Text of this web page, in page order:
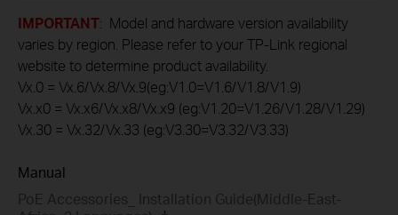
IMPORTANT: Model and hardware version availability
varies by region. Please refer to your TP-Link regional
website to determine product availability.
Vx.0 = Vx.6/Vx.8/Vx.9(eg:V1.0=V1.6/V1.8/V1.9)
Vx.x0 = Vx.x6/Vx.x8/Vx.x9 (eg:V1.20=V1.26/V1.28/V1.29)
Vx.30 = Vx.32/Vx.33 (eg:V3.30=V3.32/V3.33)
Manual
PoE Accessories_ Installation Guide(Middle-East-